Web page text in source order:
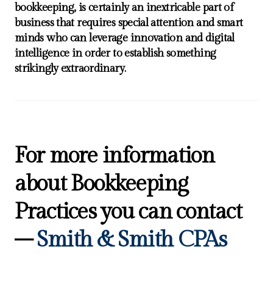
bookkeeping, is certainly an inextricable part of
business that requires special attention and smart
minds who can leverage innovation and digital
intelligence in order to establish something
strikingly extraordinary.
For more information
about Bookkeeping
Practices you can contact
–Smith & Smith CPAs